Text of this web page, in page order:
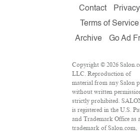
Contact
Privacy
Terms of Service
Archive
Go Ad
Copyright © 2026
LLC. Reproduction of
material from any Salon
without written
strictly prohibited.
is registered in the U.S.
and Trademark Office as
trademark of Salon.com,